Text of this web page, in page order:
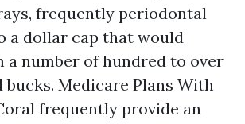
frequently periodontal
a dollar cap that would
a number of hundred to over
bucks. Medicare Plans With
frequently provide an